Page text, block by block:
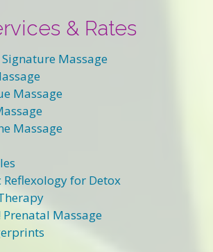
& Rates
Massage
Massage
Massage
for Detox
Massage